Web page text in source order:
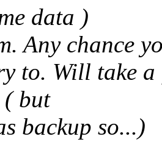
data )
Any chance
to. Will take a
but
backup so...)